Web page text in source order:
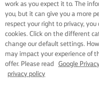
work as you expect it to. The
you, but it can give you a more
respect your right to privacy,
cookies. Click on the different
change our default settings.
may impact your experience of
offer. Please read
Google
privacy policy